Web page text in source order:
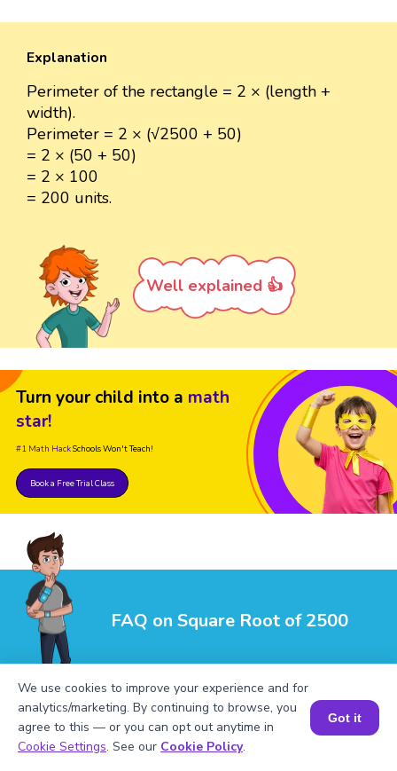
Explanation
Perimeter of the rectangle = 2 × (length +
width).
Perimeter = 2 × (√2500 + 50)
= 2 × (50 + 50)
= 2 × 100
= 200 units.
Well explained 👍
Turn your child into a math
star!
#1 Math HackSchools Won't Teach!
Book a Free Trial Class
FAQ on Square Root of 2500
Book a Session for FREE
We use cookies to improve your experience and for
analytics/marketing. By continuing to browse, you
agree to this — or you can opt out anytime in
Cookie Settings. See our Cookie Policy.
Got it